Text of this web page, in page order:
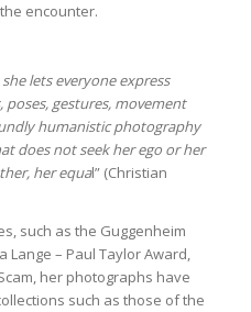
encounter.
lets everyone express
gestures, movement
humanistic photography
does not seek her ego or her
her equal” (Christian
such as the Guggenheim
Lange – Paul Taylor Award,
her photographs have
such as those of the